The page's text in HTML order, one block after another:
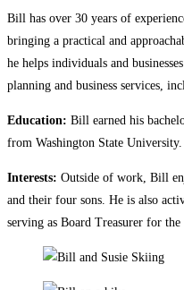
Bill has over 30 years of
bringing a practical and
he helps individuals and
planning and business services,
Education: Bill earned his
from Washington State University.
Interests: Outside of work, Bill
and their four sons. He is also
serving as Board Treasurer for